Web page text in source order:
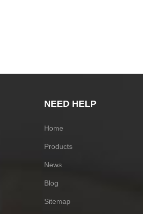
NEED HELP
Home
Products
News
Blog
Sitemap